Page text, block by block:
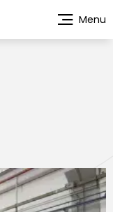
Menu